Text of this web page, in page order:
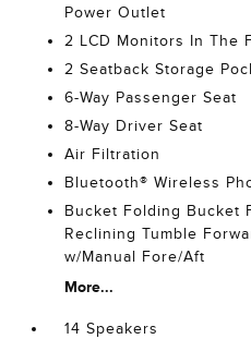
Power Outlet
2 LCD Monitors In The
2 Seatback Storage
6-Way Passenger Seat
8-Way Driver Seat
Air Filtration
Bluetooth® Wireless
Bucket Folding Bucket
Reclining Tumble
w/Manual Fore/Aft
More...
14 Speakers